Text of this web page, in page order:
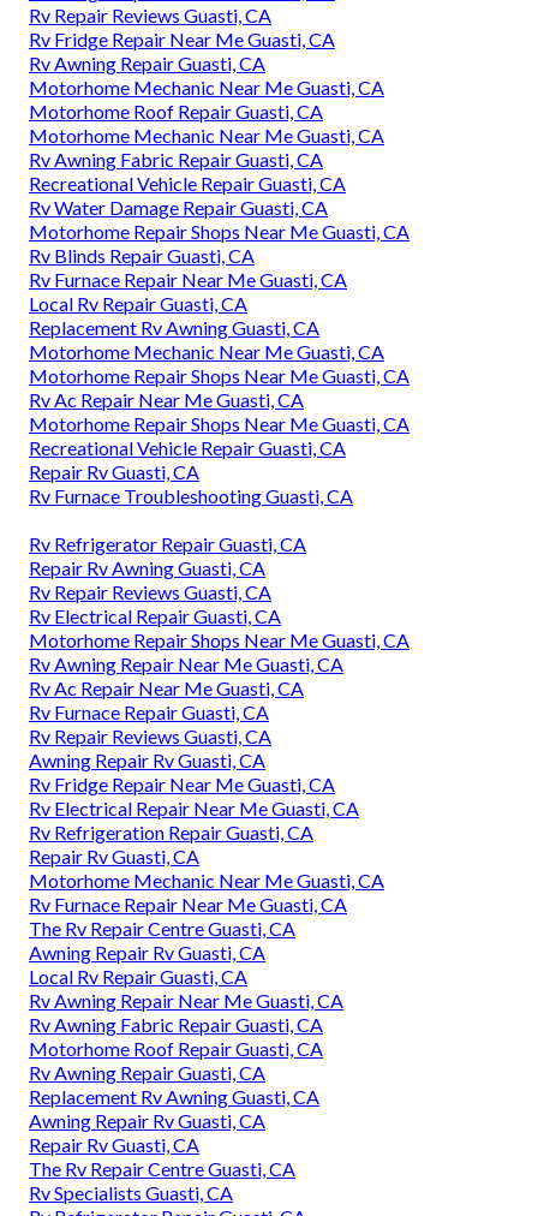
Rv Repair Reviews Guasti, CA
Rv Fridge Repair Near Me Guasti, CA
Rv Awning Repair Guasti, CA
Motorhome Mechanic Near Me Guasti, CA
Motorhome Roof Repair Guasti, CA
Motorhome Mechanic Near Me Guasti, CA
Rv Awning Fabric Repair Guasti, CA
Recreational Vehicle Repair Guasti, CA
Rv Water Damage Repair Guasti, CA
Motorhome Repair Shops Near Me Guasti, CA
Rv Blinds Repair Guasti, CA
Rv Furnace Repair Near Me Guasti, CA
Local Rv Repair Guasti, CA
Replacement Rv Awning Guasti, CA
Motorhome Mechanic Near Me Guasti, CA
Motorhome Repair Shops Near Me Guasti, CA
Rv Ac Repair Near Me Guasti, CA
Motorhome Repair Shops Near Me Guasti, CA
Recreational Vehicle Repair Guasti, CA
Repair Rv Guasti, CA
Rv Furnace Troubleshooting Guasti, CA
Rv Refrigerator Repair Guasti, CA
Repair Rv Awning Guasti, CA
Rv Repair Reviews Guasti, CA
Rv Electrical Repair Guasti, CA
Motorhome Repair Shops Near Me Guasti, CA
Rv Awning Repair Near Me Guasti, CA
Rv Ac Repair Near Me Guasti, CA
Rv Furnace Repair Guasti, CA
Rv Repair Reviews Guasti, CA
Awning Repair Rv Guasti, CA
Rv Fridge Repair Near Me Guasti, CA
Rv Electrical Repair Near Me Guasti, CA
Rv Refrigeration Repair Guasti, CA
Repair Rv Guasti, CA
Motorhome Mechanic Near Me Guasti, CA
Rv Furnace Repair Near Me Guasti, CA
The Rv Repair Centre Guasti, CA
Awning Repair Rv Guasti, CA
Local Rv Repair Guasti, CA
Rv Awning Repair Near Me Guasti, CA
Rv Awning Fabric Repair Guasti, CA
Motorhome Roof Repair Guasti, CA
Rv Awning Repair Guasti, CA
Replacement Rv Awning Guasti, CA
Awning Repair Rv Guasti, CA
Repair Rv Guasti, CA
The Rv Repair Centre Guasti, CA
Rv Specialists Guasti, CA